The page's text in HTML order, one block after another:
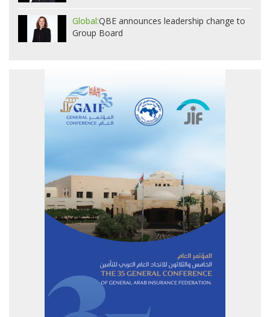
Global:QBE announces leadership change to
Group Board